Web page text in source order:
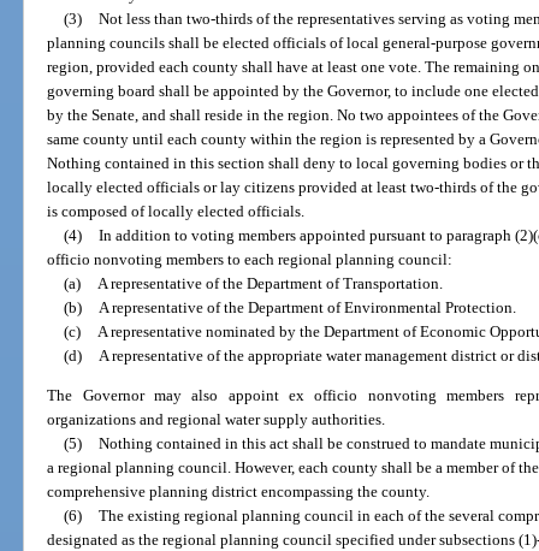
(3) Not less than two-thirds of the representatives serving as voting
planning councils shall be elected officials of local general-purpose
region, provided each county shall have at least one vote. The remaining
governing board shall be appointed by the Governor, to include one
by the Senate, and shall reside in the region. No two appointees of the
same county until each county within the region is represented by a
Nothing contained in this section shall deny to local governing bodies or
locally elected officials or lay citizens provided at least two-thirds of the
is composed of locally elected officials.
(4) In addition to voting members appointed pursuant to paragraph
officio nonvoting members to each regional planning council:
(a)
A representative of the Department of Transportation.
(b)
A representative of the Department of Environmental Protection.
(c)
A representative nominated by the Department of Economic
(d)
A representative of the appropriate water management district or
The Governor may also appoint ex officio nonvoting members
organizations and regional water supply authorities.
(5) Nothing contained in this act shall be construed to mandate
a regional planning council. However, each county shall be a member of
comprehensive planning district encompassing the county.
(6) The existing regional planning council in each of the several
designated as the regional planning council specified under subsections